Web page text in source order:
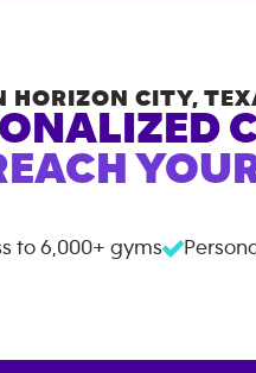
HORIZON CITY,
to 6,000+ gyms